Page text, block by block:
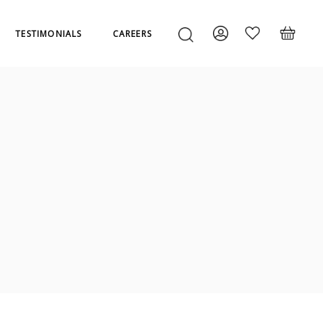
TESTIMONIALS CAREERS